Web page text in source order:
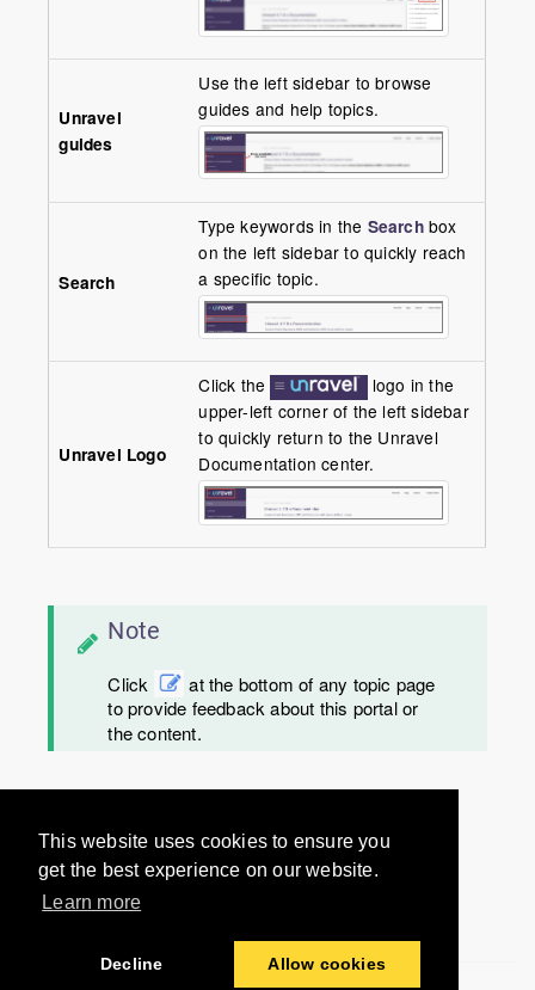
This website uses cookies to ensure you
get the best experience on our website.
Learn more
Decline Allow cookies
Unravel
guides
Use the left sidebar to browse
guides and help topics.
Search
Type keywords in the Searchbox
on the left sidebar to quickly reach
a specific topic.
Unravel Logo
Click the
logo in the
upper-left corner of the left sidebar
to quickly return to the Unravel
Documentation center.
Note
Click
at the bottom of any topic page
to provide feedback about this portal or
the content.
Would you like to provide
feedback? Just click here to suggest